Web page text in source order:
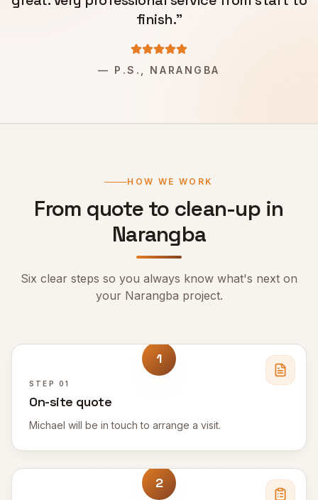
finish."
— P.S., NARANGBA
HOW WE WORK
From quote to clean-up in
Narangba
Six clear steps so you always know what's next on
your Narangba project.
1
STEP 01
On-site quote
Michael will be in touch to arrange a visit.
2